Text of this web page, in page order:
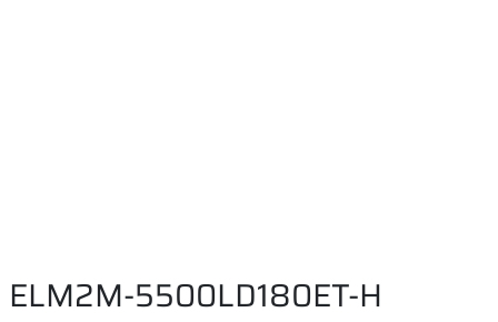
ELM2M-5500LD180ET-H